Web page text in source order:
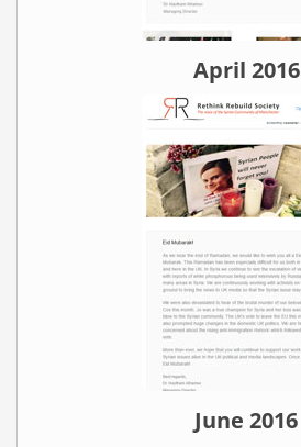
April 2016
June 2016